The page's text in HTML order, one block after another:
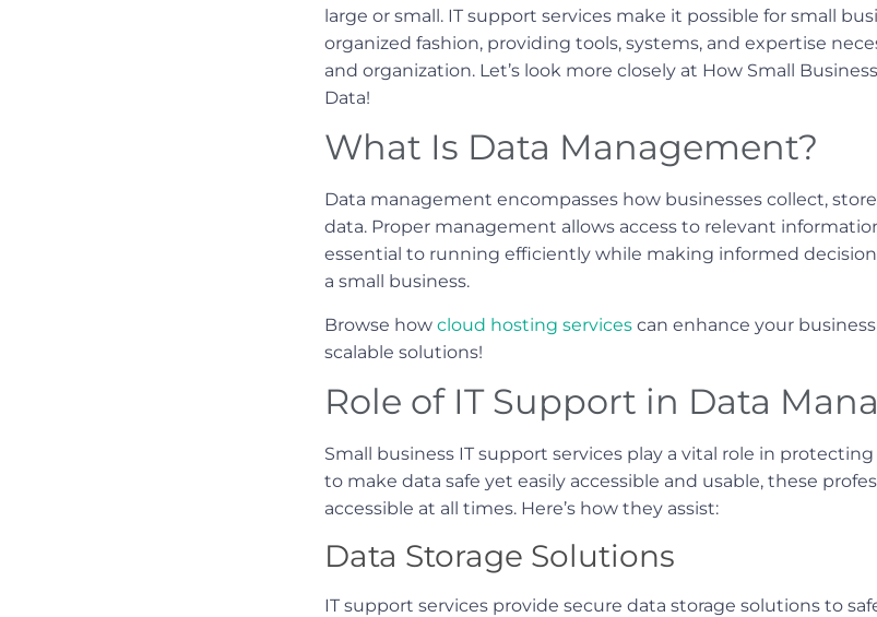
large or small. IT support services make it possible for small
organized fashion, providing tools, systems, and expertise
and organization. Let’s look more closely at How Small
Data!
What Is Data Management?
Data management encompasses how businesses collect,
data. Proper management allows access to relevant
essential to running efficiently while making informed
a small business.
Browse how cloud hosting services can enhance your
scalable solutions!
Role of IT Support in Data
Small business IT support services play a vital role in
to make data safe yet easily accessible and usable, these
accessible at all times. Here’s how they assist:
Data Storage Solutions
IT support services provide secure data storage solutions to